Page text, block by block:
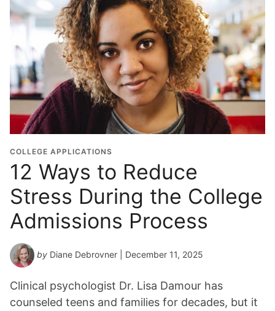
COLLEGE APPLICATIONS
12 Ways to Reduce
Stress During the College
Admissions Process
by Diane Debrovner | December 11, 2025
Clinical psychologist Dr. Lisa Damour has
counseled teens and families for decades, but it